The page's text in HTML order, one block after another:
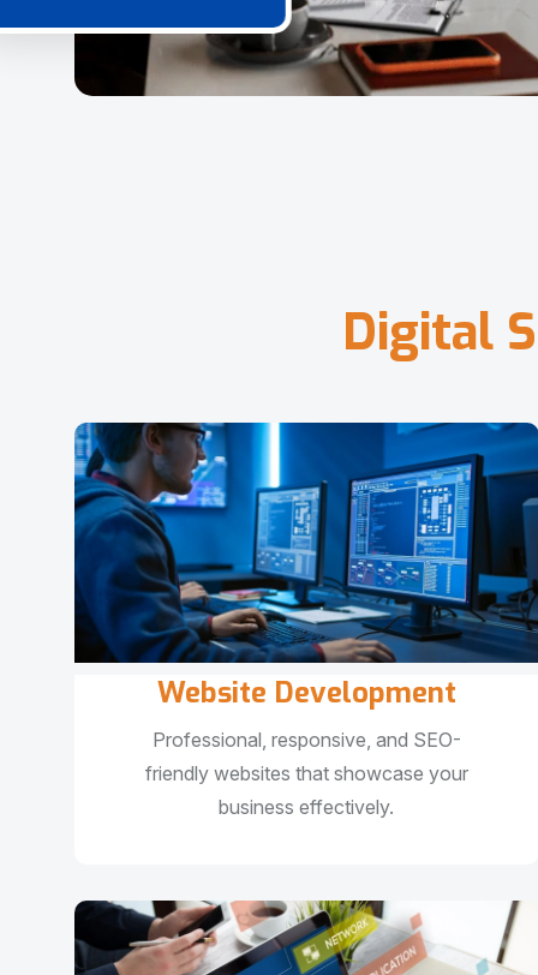
Digital S
Website Development
Professional, responsive, and SEO-
friendly websites that showcase your
business effectively.